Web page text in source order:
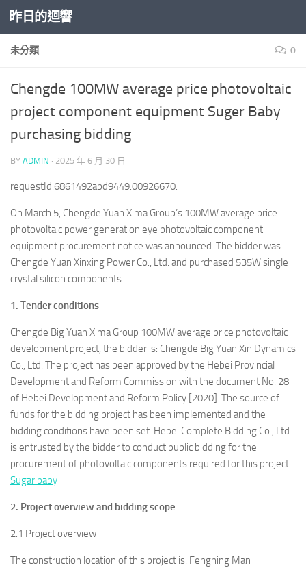
Skip to content
昨日的迴響
未分類 0
Chengde 100MW average price photovoltaic
project component equipment Suger Baby
purchasing bidding
BY ADMIN · 2025 年 6 月 30 日
requestId:6861492abd9449.00926670.
On March 5, Chengde Yuan Xima Group’s 100MW average price
photovoltaic power generation eye photovoltaic component
equipment procurement notice was announced. The bidder was
Chengde Yuan Xinxing Power Co., Ltd. and purchased 535W single
crystal silicon components.
1. Tender conditions
Chengde Big Yuan Xima Group 100MW average price photovoltaic
development project, the bidder is: Chengde Big Yuan Xin Dynamics
Co., Ltd. The project has been approved by the Hebei Provincial
Development and Reform Commission with the document No. 28
of Hebei Development and Reform Policy [2020]. The source of
funds for the bidding project has been implemented and the
bidding conditions have been set. Hebei Complete Bidding Co., Ltd.
is entrusted by the bidder to conduct public bidding for the
procurement of photovoltaic components required for this project.
Sugar baby
2. Project overview and bidding scope
2.1 Project overview
The construction location of this project is: Fengning Man